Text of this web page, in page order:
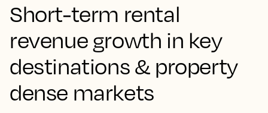
Short-term rental
revenue growth in key
destinations & property
dense markets